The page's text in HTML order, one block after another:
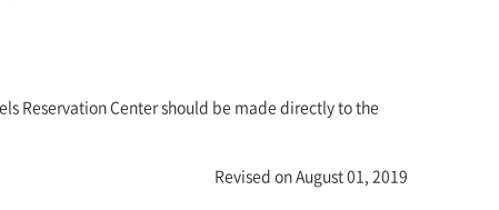
Reservation Center should be made directly to the
Revised on August 01, 2019